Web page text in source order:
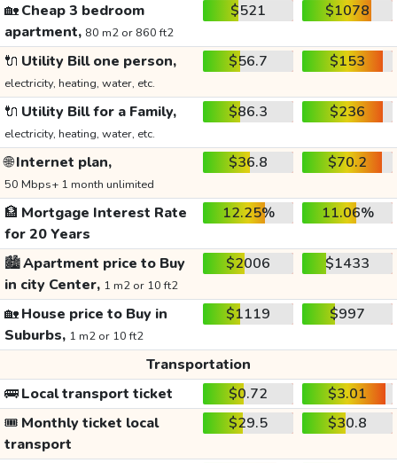
🏡Cheap 3 bedroom
apartment, 80 m2 or 860 ft2
$521 $1078
🔌 Utility Bill one person,
electricity, heating, water, etc.
$56.7 $153
🔌 Utility Bill for a Family,
electricity, heating, water, etc.
$86.3 $236
🌐Internet plan,
50 Mbps+ 1 month unlimited
$36.8 $70.2
🏦 Mortgage Interest Rate
for 20 Years
12.25% 11.06%
🏙️Apartment price to Buy
in city Center, 1 m2 or 10 ft2
$2006 $1433
🏡House price to Buy in
Suburbs, 1 m2 or 10 ft2
$1119 $997
Transportation
🚌Local transport ticket $0.72
$3.01
🎟️ Monthly ticket local
transport
$29.5 $30.8